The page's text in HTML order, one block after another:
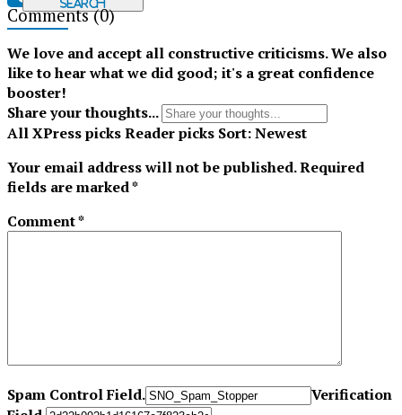
Tiktok
Search
Comments(0)
We love and accept all constructive criticisms. We also
like to hear what we did good; it's a great confidence
booster!
Share your thoughts...
AllXPress picksReader picks Sort:Newest
Your email address will not be published.Required
fields are marked*
Comment*
Spam Control Field.
Verification